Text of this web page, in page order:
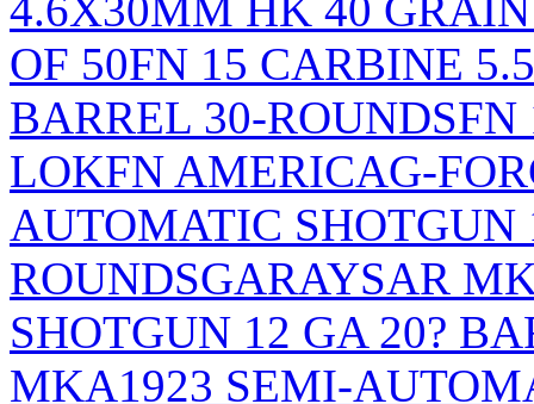
4.6X30MM HK 40
OF 50FN 15 CARBINE
BARREL 30-ROUNDSFN
LOKFN AMERICAG-
AUTOMATIC SHOTGUN
ROUNDSGARAYSAR
SHOTGUN 12 GA 20?
MKA1923 SEMI-